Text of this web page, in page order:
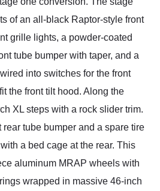
of an all-black Raptor-style front
grille lights, a powder-coated
tube bumper with taper, and a
into switches for the front
the front tilt hood. Along the
XL steps with a rock slider trim.
tube bumper and a spare tire
a bed cage at the rear. This
aluminum MRAP wheels with
wrapped in massive 46-inch